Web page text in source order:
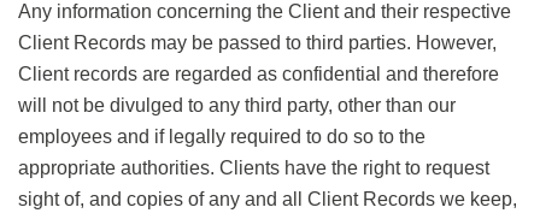
Any information concerning the Client and their respective
Client Records may be passed to third parties. However,
Client records are regarded as confidential and therefore
will not be divulged to any third party, other than our
employees and if legally required to do so to the
appropriate authorities. Clients have the right to request
sight of, and copies of any and all Client Records we keep,